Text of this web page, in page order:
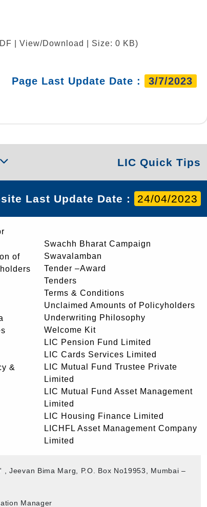
| View/Download | Size: 0 KB)
Page Last Update Date : 3/7/2023
LIC Quick Tips
Last Update Date : 24/04/2023
of
&
Swachh Bharat Campaign
Swavalamban
Tender –Award
Tenders
Terms & Conditions
Unclaimed Amounts of Policyholders
Underwriting Philosophy
Welcome Kit
LIC Pension Fund Limited
LIC Cards Services Limited
LIC Mutual Fund Trustee Private
Limited
LIC Mutual Fund Asset Management
Limited
LIC Housing Finance Limited
LICHFL Asset Management Company
Limited
Jeevan Bima Marg, P.O. Box No19953, Mumbai –
Manager